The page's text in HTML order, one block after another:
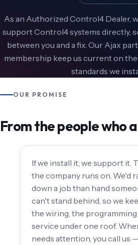
As an Authorized Control4 Dealer,
support Control4 systems directly,
between you and a fix. Our Ajax
membership keep us current on
standards we
OUR PROMISE
From the people who
If we install it, we support it.
the company runs on. We'd
down a job than hand
can't stand behind, so we
the wiring, the programming
service under one roof.
needs attention, you call us